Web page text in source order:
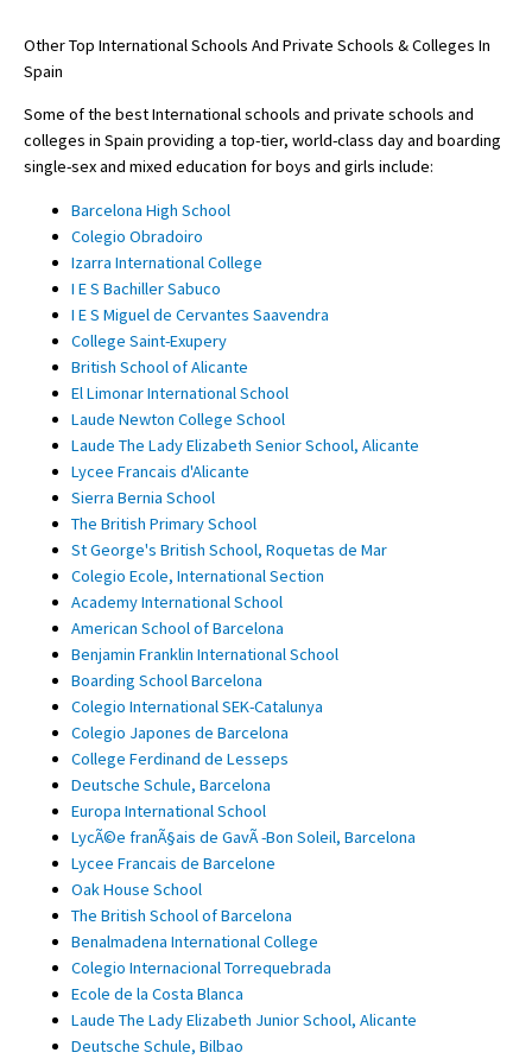
Other Top International Schools And Private Schools & Colleges In
Spain
Some of the best International schools and private schools and
colleges in Spain providing a top-tier, world-class day and boarding
single-sex and mixed education for boys and girls include:
Barcelona High School
Colegio Obradoiro
Izarra International College
I E S Bachiller Sabuco
I E S Miguel de Cervantes Saavendra
College Saint-Exupery
British School of Alicante
El Limonar International School
Laude Newton College School
Laude The Lady Elizabeth Senior School, Alicante
Lycee Francais d'Alicante
Sierra Bernia School
The British Primary School
St George's British School, Roquetas de Mar
Colegio Ecole, International Section
Academy International School
American School of Barcelona
Benjamin Franklin International School
Boarding School Barcelona
Colegio International SEK-Catalunya
Colegio Japones de Barcelona
College Ferdinand de Lesseps
Deutsche Schule, Barcelona
Europa International School
LycÃ©e franÃ§ais de GavÃ -Bon Soleil, Barcelona
Lycee Francais de Barcelone
Oak House School
The British School of Barcelona
Benalmadena International College
Colegio Internacional Torrequebrada
Ecole de la Costa Blanca
Laude The Lady Elizabeth Junior School, Alicante
Deutsche Schule, Bilbao